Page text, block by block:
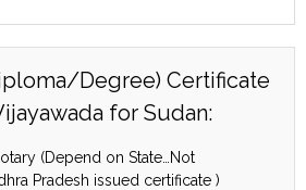
Degree) Certificate
for Sudan:
(Depend on State…Not
Pradesh issued certificate )